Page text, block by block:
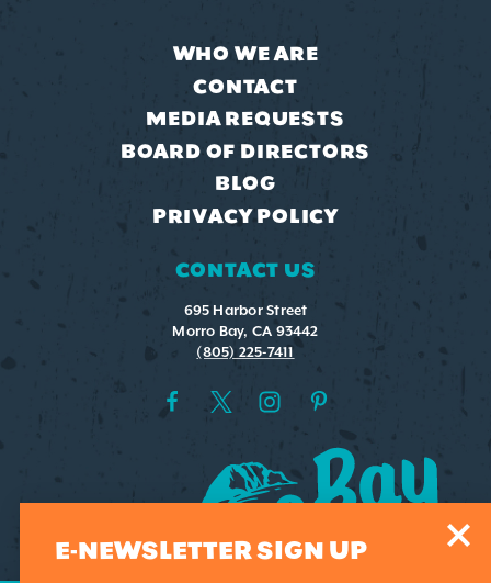
WHO WE ARE
CONTACT
MEDIA REQUESTS
BOARD OF DIRECTORS
BLOG
PRIVACY POLICY
CONTACT US
695 Harbor Street
Morro Bay, CA 93442
(805) 225-7411
E-NEWSLETTER SIGN UP